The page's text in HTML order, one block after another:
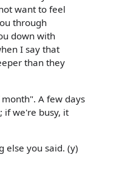
want to feel
through
down with
I say that
than they
A few days
if we're busy, it
else you said. (y)